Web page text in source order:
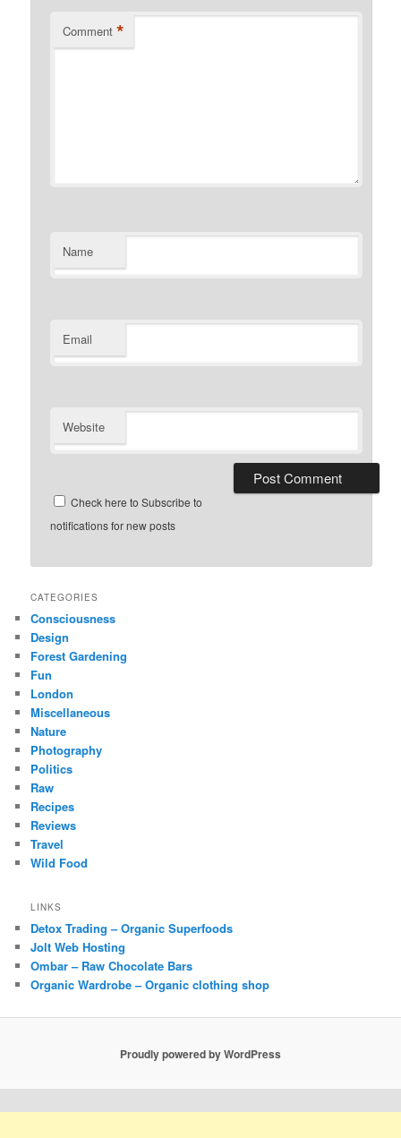
Comment *
Name
Email
Website
Check here to Subscribe to
notifications for new posts
CATEGORIES
Consciousness
Design
Forest Gardening
Fun
London
Miscellaneous
Nature
Photography
Politics
Raw
Recipes
Reviews
Travel
Wild Food
LINKS
Detox Trading – Organic Superfoods
Jolt Web Hosting
Ombar – Raw Chocolate Bars
Organic Wardrobe – Organic clothing shop
Proudly powered by WordPress